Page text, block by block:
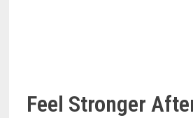
Feel Stronger